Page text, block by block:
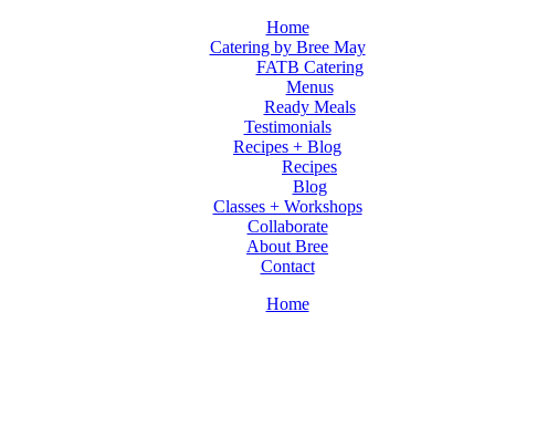
Home
Catering by Bree May
FATB Catering
Menus
Ready Meals
Testimonials
Recipes + Blog
Recipes
Blog
Classes + Workshops
Collaborate
About Bree
Contact
Home